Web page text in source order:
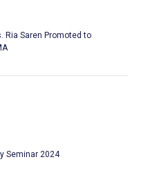
Ria Saren Promoted to
Seminar 2024